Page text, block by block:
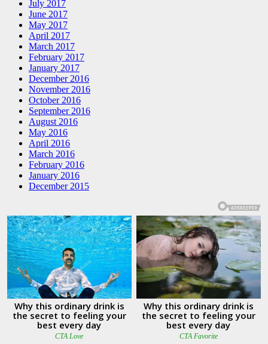
July 2017
June 2017
May 2017
April 2017
March 2017
February 2017
January 2017
December 2016
November 2016
October 2016
September 2016
August 2016
May 2016
April 2016
March 2016
February 2016
January 2016
December 2015